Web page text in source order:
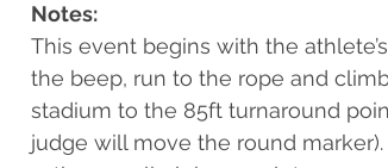
Notes:
This event begins with the
the beep, run to the rope and
stadium to the 85ft turnaround
judge will move the round